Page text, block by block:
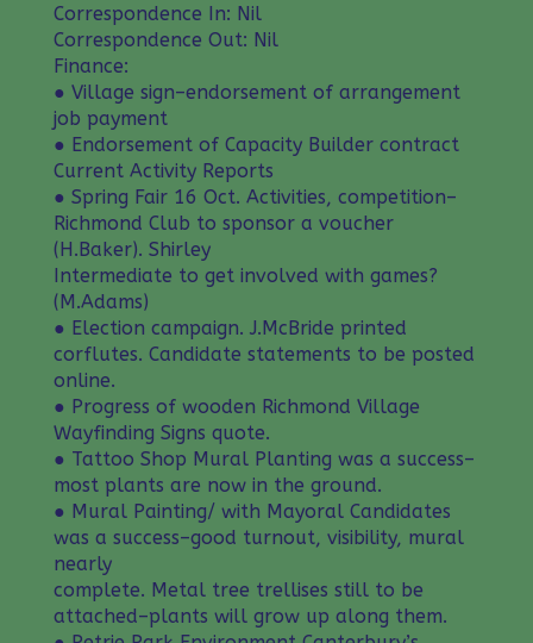
Correspondence In: Nil
Correspondence Out: Nil
Finance:
● Village sign–endorsement of arrangement
job payment
● Endorsement of Capacity Builder contract
Current Activity Reports
● Spring Fair 16 Oct. Activities, competition–
Richmond Club to sponsor a voucher
(H.Baker). Shirley
Intermediate to get involved with games?
(M.Adams)
● Election campaign. J.McBride printed
corflutes. Candidate statements to be posted
online.
● Progress of wooden Richmond Village
Wayfinding Signs quote.
● Tattoo Shop Mural Planting was a success–
most plants are now in the ground.
● Mural Painting/ with Mayoral Candidates
was a success–good turnout, visibility, mural
nearly
complete. Metal tree trellises still to be
attached–plants will grow up along them.